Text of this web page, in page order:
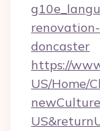
doncaster
https://
US/Home/